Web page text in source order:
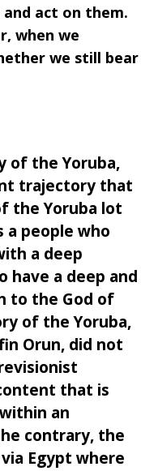
act on them.
when we
we still bear
of the Yoruba,
trajectory that
the Yoruba lot
people who
a deep
have a deep and
to the God of
of the Yoruba,
Orun, did not
that is
an
contrary, the
Egypt where